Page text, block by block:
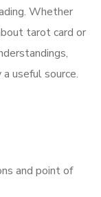
Whether
tarot card or
useful source.
and point of